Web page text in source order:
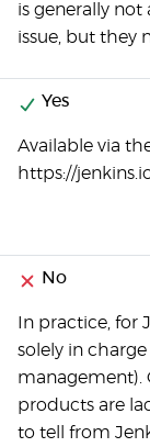
is generally
issue, but they
Yes
Available via
https://
No
In practice, for
solely in
management).
products are
to tell from